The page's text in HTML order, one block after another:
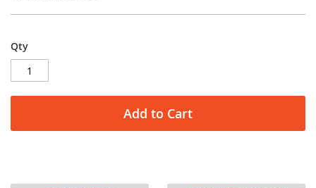
Qty
Add to Cart